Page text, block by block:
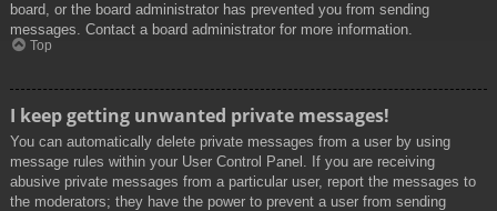
board, or the board administrator has prevented you from sending
messages. Contact a board administrator for more information.
Top
I keep getting unwanted private messages!
You can automatically delete private messages from a user by using
message rules within your User Control Panel. If you are receiving
abusive private messages from a particular user, report the messages to
the moderators; they have the power to prevent a user from sending